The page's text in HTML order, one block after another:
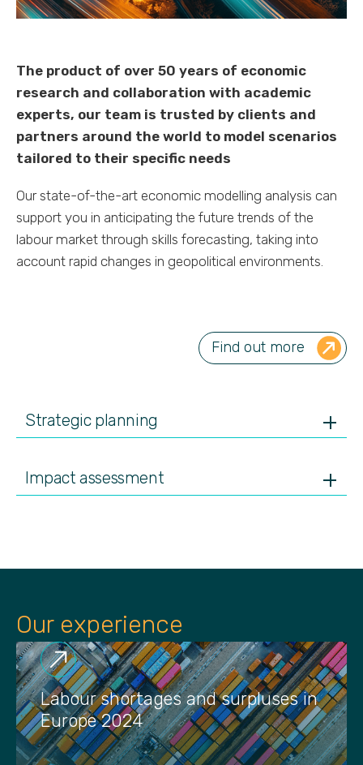
The product of over 50 years of economic
research and collaboration with academic
experts, our team is trusted by clients and
partners around the world to model scenarios
tailored to their specific needs
Our state-of-the-art economic modelling analysis can
support you in anticipating the future trends of the
labour market through skills forecasting, taking into
account rapid changes in geopolitical environments.
Find out more
Strategic planning
Impact assessment
Our experience
Labour shortages and surpluses in
Europe 2024